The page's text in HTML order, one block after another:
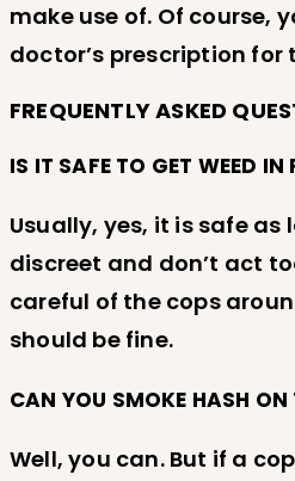
make use of. Of course,
doctor’s prescription for
FREQUENTLY ASKED
IS IT SAFE TO GET WEED IN
Usually, yes, it is safe
discreet and don’t act
careful of the cops
should be fine.
CAN YOU SMOKE HASH ON
Well, you can. But if a